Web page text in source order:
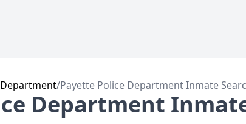
/Payette Police Department Inmate
Department